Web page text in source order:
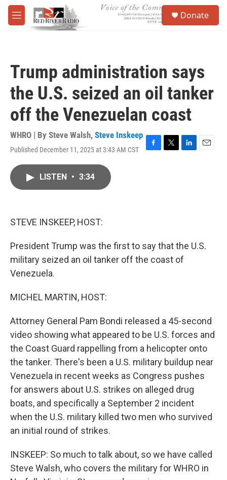
Skip to main content
M
e
Donate
Trump administration says
the U.S. seized an oil tanker
off the Venezuelan coast
WHRO | By Steve Walsh, Steve Inskeep
Published December 11, 2025 at 3:43 AM CST
F
T
L
E
LISTEN • 3:34
STEVE INSKEEP, HOST:
President Trump was the first to say that the U.S.
military seized an oil tanker off the coast of
Venezuela.
MICHEL MARTIN, HOST:
Attorney General Pam Bondi released a 45-second
video showing what appeared to be U.S. forces and
the Coast Guard rappelling from a helicopter onto
the tanker. There's been a U.S. military buildup near
Venezuela in recent weeks as Congress pushes
for answers about U.S. strikes on alleged drug
boats, and specifically a September 2 incident
when the U.S. military killed two men who survived
an initial round of strikes.
INSKEEP: So much to talk about, so we have called
Steve Walsh, who covers the military for WHRO in